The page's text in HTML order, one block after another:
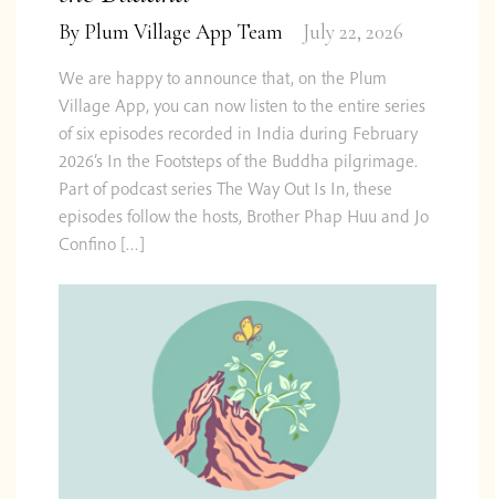
By Plum Village App Team July 22, 2026
We are happy to announce that, on the Plum
Village App, you can now listen to the entire series
of six episodes recorded in India during February
2026’s In the Footsteps of the Buddha pilgrimage.
Part of podcast series The Way Out Is In, these
episodes follow the hosts, Brother Phap Huu and Jo
Confino […]